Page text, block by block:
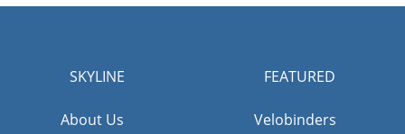
SKYLINE
About Us
FEATURED
Velobinders